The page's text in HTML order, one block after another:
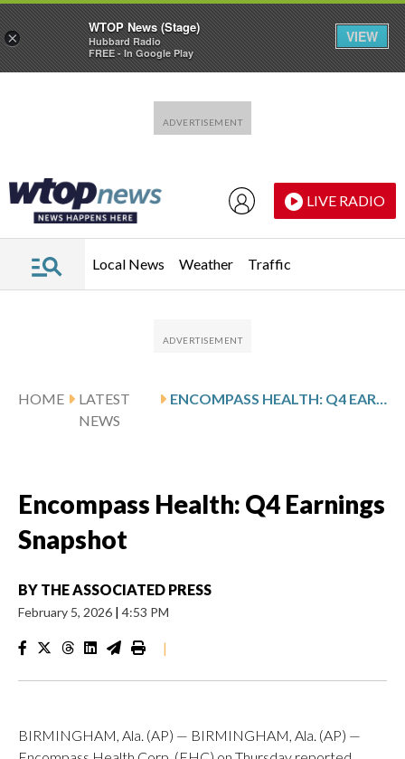
LIVE RADIO
Local News Weather Traffic
HOME
LATEST
NEWS
ENCOMPASS HEALTH: Q4 EARNINGS SNAPSHOT
Encompass Health: Q4 Earnings
Snapshot
BY THE ASSOCIATED PRESS
February 5, 2026 | 4:53 PM
|
BIRMINGHAM, Ala. (AP) — BIRMINGHAM, Ala. (AP) —
×
WTOP News (Stage)
Hubbard Radio
FREE - In Google Play
VIEW